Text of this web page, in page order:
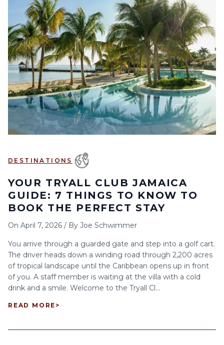
DESTINATIONS
YOUR TRYALL CLUB JAMAICA
GUIDE: 7 THINGS TO KNOW TO
BOOK THE PERFECT STAY
On April 7, 2026 / By Joe Schwimmer
You arrive through a guarded gate and step into a golf cart.
The driver heads down a winding road through 2,200 acres
of tropical landscape until the Caribbean opens up in front
of you. A staff member is waiting at the villa with a cold
drink and a smile. Welcome to the Tryall Cl...
READ MORE >